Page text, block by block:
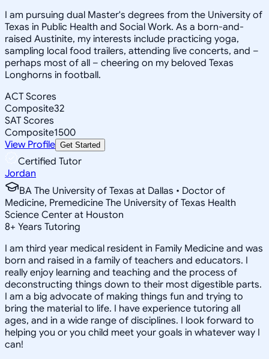
I am pursuing dual Master's degrees from the University of
Texas in Public Health and Social Work. As a born-and-
raised Austinite, my interests include practicing yoga,
sampling local food trailers, attending live concerts, and –
perhaps most of all – cheering on my beloved Texas
Longhorns in football.
ACT Scores
Composite32
SAT Scores
Composite1500
View Profile Get Started
Certified Tutor
Jordan
BA The University of Texas at Dallas • Doctor of
Medicine, Premedicine The University of Texas Health
Science Center at Houston
8+ Years Tutoring
I am third year medical resident in Family Medicine and was
born and raised in a family of teachers and educators. I
really enjoy learning and teaching and the process of
deconstructing things down to their most digestible parts.
I am a big advocate of making things fun and trying to
bring the material to life. I have experience tutoring all
ages, and in a wide range of disciplines. I look forward to
helping you or you child meet your goals in whatever way I
can!